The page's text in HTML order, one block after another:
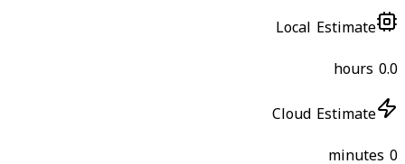
Local Estimate
0.0
Cloud Estimate
0